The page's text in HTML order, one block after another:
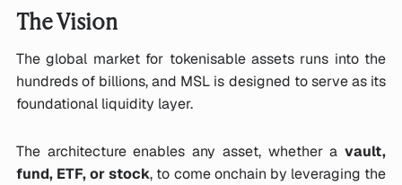
The Vision
The global market for tokenisable assets runs into the
hundreds of billions, and MSL is designed to serve as its
foundational liquidity layer.
The architecture enables any asset, whether a vault,
fund, ETF, or stock, to come onchain by leveraging the